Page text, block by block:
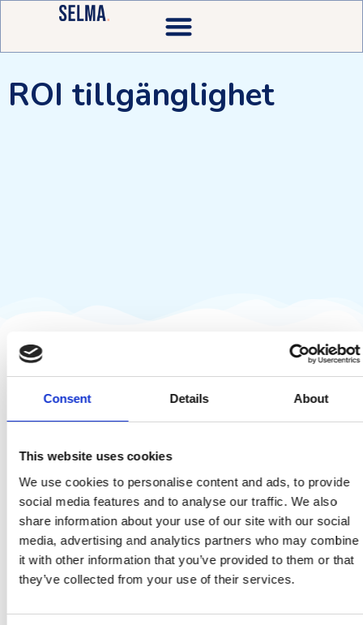
Consent Details About
This website uses cookies
We use cookies to personalise content and ads, to provide
social media features and to analyse our traffic. We also
share information about your use of our site with our social
media, advertising and analytics partners who may combine
it with other information that you’ve provided to them or that
they’ve collected from your use of their services.
ROI tillgänglighet
Avkastning på investering i webbtillgänglighet
minskade juridiska risker.
Tillbaka till ordlistan